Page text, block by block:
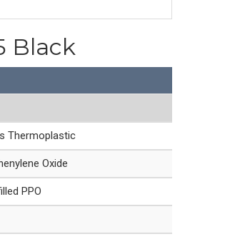
Black
Thermoplastic
Oxide
PPO